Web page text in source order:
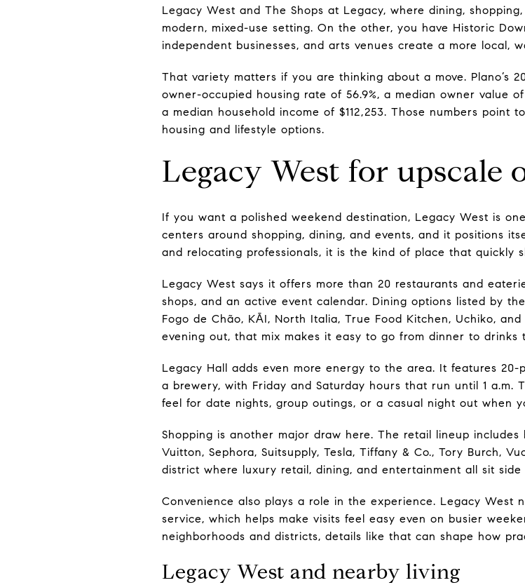
Legacy West and The Shops at Legacy, where dining,
modern, mixed-use setting. On the other, you have Historic
independent businesses, and arts venues create a more local,
That variety matters if you are thinking about a move. Plano’s
owner-occupied housing rate of 56.9%, a median owner value
a median household income of $112,253. Those numbers point
housing and lifestyle options.
Legacy West for upscale
If you want a polished weekend destination, Legacy West is
centers around shopping, dining, and events, and it positions
and relocating professionals, it is the kind of place that quickly
Legacy West says it offers more than 20 restaurants and
shops, and an active event calendar. Dining options listed by
Fogo de Chão, KĀI, North Italia, True Food Kitchen, Uchiko,
evening out, that mix makes it easy to go from dinner to
Legacy Hall adds even more energy to the area. It features 20-
a brewery, with Friday and Saturday hours that run until 1 a.m.
feel for date nights, group outings, or a casual night out when
Shopping is another major draw here. The retail lineup includes
Vuitton, Sephora, Suitsupply, Tesla, Tiffany & Co., Tory Burch,
district where luxury retail, dining, and entertainment all sit
Convenience also plays a role in the experience. Legacy West
service, which helps make visits feel easy even on busier
neighborhoods and districts, details like that can shape how
Legacy West and nearby living